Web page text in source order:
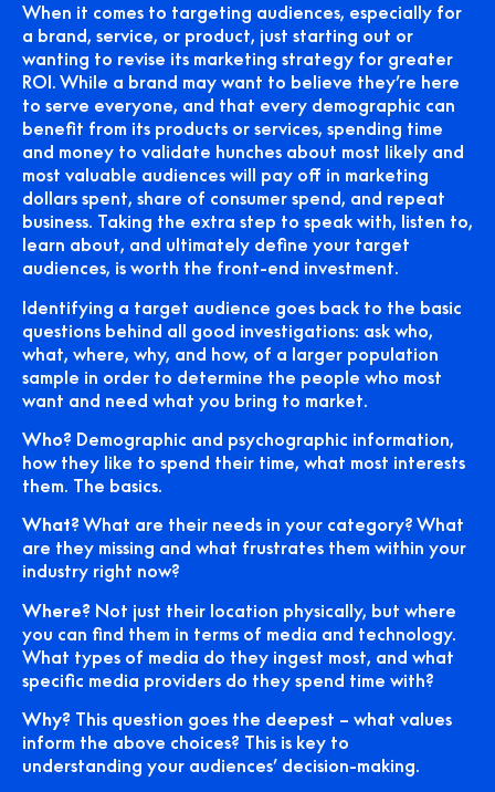
When it comes to targeting audiences, especially for
a brand, service, or product, just starting out or
wanting to revise its marketing strategy for greater
ROI. While a brand may want to believe they’re here
to serve everyone, and that every demographic can
benefit from its products or services, spending time
and money to validate hunches about most likely and
most valuable audiences will pay off in marketing
dollars spent, share of consumer spend, and repeat
business. Taking the extra step to speak with, listen to,
learn about, and ultimately define your target
audiences, is worth the front-end investment.
Identifying a target audience goes back to the basic
questions behind all good investigations: ask who,
what, where, why, and how, of a larger population
sample in order to determine the people who most
want and need what you bring to market.
Who? Demographic and psychographic information,
how they like to spend their time, what most interests
them. The basics.
What? What are their needs in your category? What
are they missing and what frustrates them within your
industry right now?
Where? Not just their location physically, but where
you can find them in terms of media and technology.
What types of media do they ingest most, and what
specific media providers do they spend time with?
Why? This question goes the deepest – what values
inform the above choices? This is key to
understanding your audiences’ decision-making.